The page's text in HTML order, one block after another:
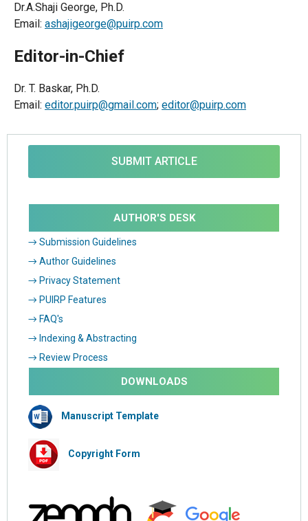
Dr.A.Shaji George, Ph.D.
Email: ashajigeorge@puirp.com
Editor-in-Chief
Dr. T. Baskar, Ph.D.
Email: editor.puirp@gmail.com; editor@puirp.com
SUBMIT ARTICLE
AUTHOR'S DESK
→ Submission Guidelines
→ Author Guidelines
→ Privacy Statement
→ PUIRP Features
→ FAQ's
→ Indexing & Abstracting
→ Review Process
DOWNLOADS
Manuscript Template
Copyright Form